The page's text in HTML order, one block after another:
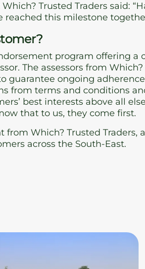
Trusted Traders said:
reached this milestone
program offering a
The assessors from
guarantee ongoing
from terms and conditions
best interests above all
that to us, they come first.
Which? Trusted Traders,
across the South-East.